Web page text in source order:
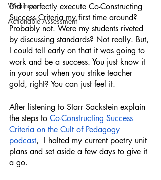
Webinars
Actionable Assessment
Did I perfectly execute Co-Constructing
Success Criteria my first time around?
Probably not. Were my students riveted
by discussing standards? Not really. But,
I could tell early on that it was going to
work and be a success. You just know it
in your soul when you strike teacher
gold, right? You can just feel it.
After listening to Starr Sackstein explain
the steps to Co-Constructing Success
Criteria on the Cult of Pedagogy
podcast,  I halted my current poetry unit
plans and set aside a few days to give it
a go.